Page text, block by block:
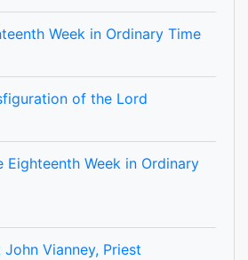
Week in Ordinary Time
of the Lord
Eighteenth Week in Ordinary
Vianney, Priest